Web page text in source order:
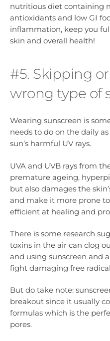
nutritious diet containing
antioxidants and low GI
inflammation, keep you
skin and overall health!
#5. Skipping
wrong type of
Wearing sunscreen is
needs to do on the daily
sun’s harmful UV rays.
UVA and UVB rays from
premature ageing,
but also damages the
and make it more prone
efficient at healing and
There is some research
toxins in the air can clog
and using sunscreen and
fight damaging free
But do take note:
breakout since it usually
formulas which is the
pores.